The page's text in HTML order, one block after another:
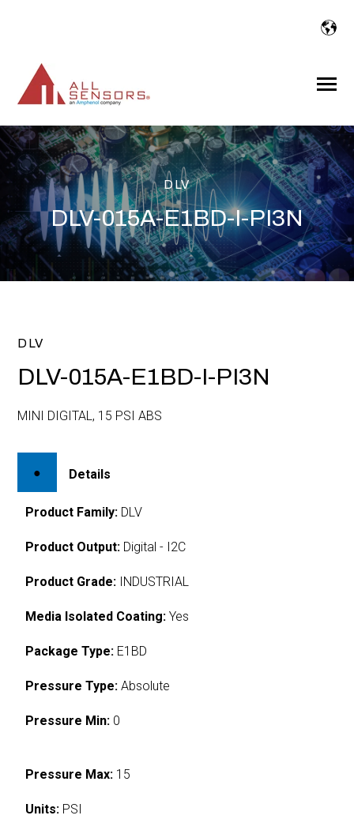
Toggle
DLV
DLV-015A-E1BD-I-PI3N
DLV
DLV-015A-E1BD-I-PI3N
MINI DIGITAL, 15 PSI ABS
Details
Product Family: DLV
Product Output: Digital - I2C
Product Grade: INDUSTRIAL
Media Isolated Coating: Yes
Package Type: E1BD
Pressure Type: Absolute
Pressure Min: 0
Pressure Max: 15
Units: PSI